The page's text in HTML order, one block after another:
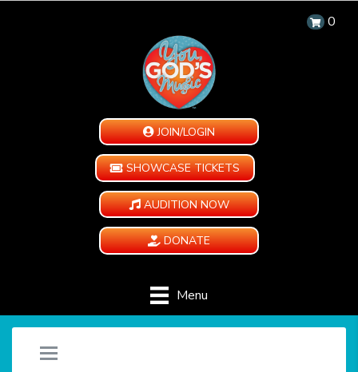
0
JOIN/LOGIN
SHOWCASE TICKETS
AUDITION NOW
DONATE
Menu